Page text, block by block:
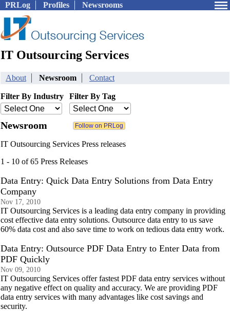
PRLog Profiles Newsrooms
IT Outsourcing Services
About Newsroom Contact
Filter By Industry Filter By Tag
Newsroom
IT Outsourcing Services Press releases
1 - 10 of 65 Press Releases
Data Entry: Quick Data Entry Solutions from Data Entry
Company
Nov 17, 2010
IT Outsourcing Services is a leading data entry company in providing
cost effective data entry solutions. Outsource data entry to us save
60% data cost and also save time to work on tedious data entry work.
Data Entry: Outsource PDF Data Entry to Enter Data from
PDF Quickly
Nov 09, 2010
IT Outsourcing Services offer fastest PDF data entry services without
any negative effect on quality and accuracy. We are providing PDF
data entry services with many advantages like cost savings and
security.